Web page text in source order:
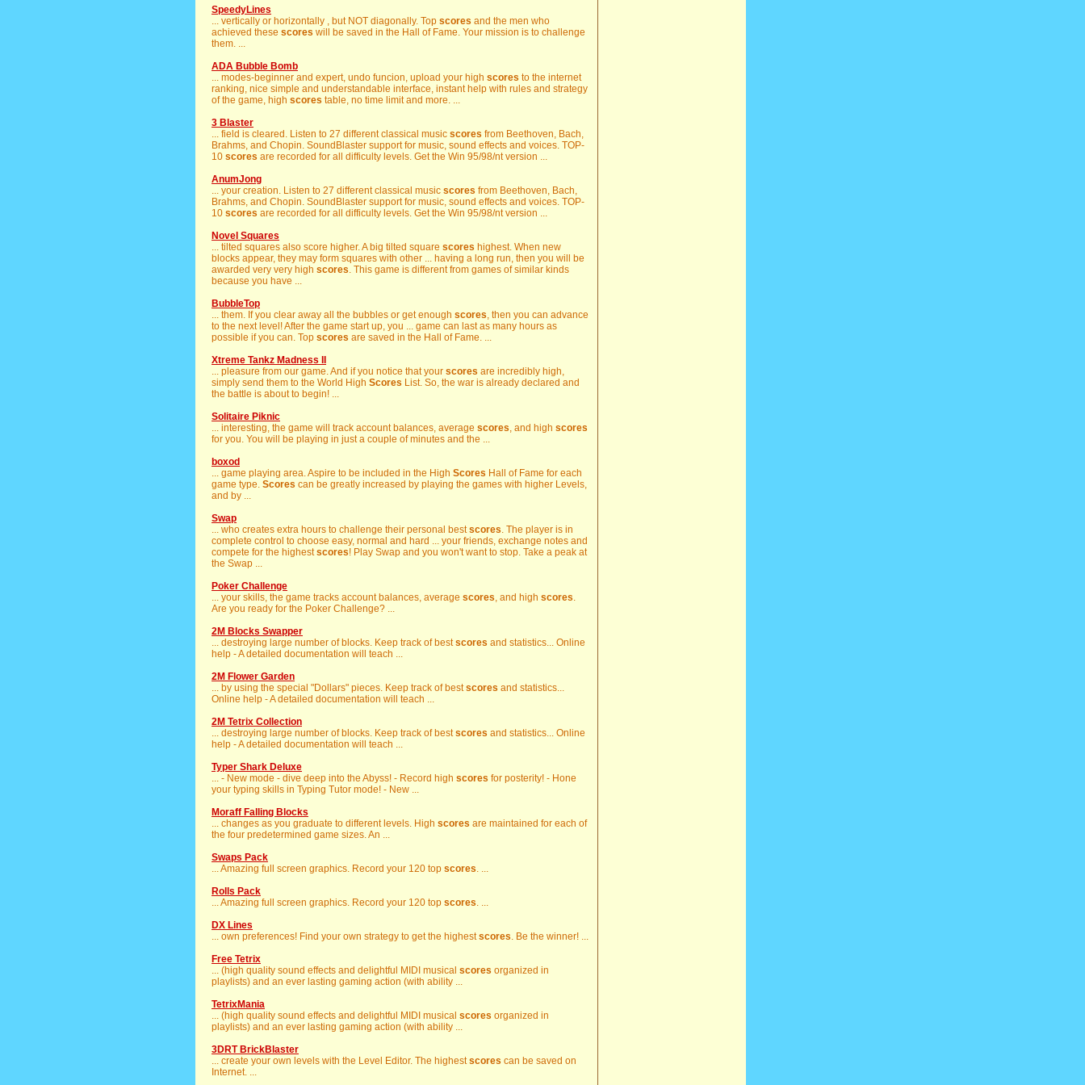
SpeedyLines
... vertically or horizontally , but NOT diagonally. Top scores and the men who
achieved these scores will be saved in the Hall of Fame. Your mission is to challenge
them. ...
ADA Bubble Bomb
... modes-beginner and expert, undo funcion, upload your high scores to the internet
ranking, nice simple and understandable interface, instant help with rules and strategy
of the game, high scores table, no time limit and more. ...
3 Blaster
... field is cleared. Listen to 27 different classical music scores from Beethoven, Bach,
Brahms, and Chopin. SoundBlaster support for music, sound effects and voices. TOP-
10 scores are recorded for all difficulty levels. Get the Win 95/98/nt version ...
AnumJong
... your creation. Listen to 27 different classical music scores from Beethoven, Bach,
Brahms, and Chopin. SoundBlaster support for music, sound effects and voices. TOP-
10 scores are recorded for all difficulty levels. Get the Win 95/98/nt version ...
Novel Squares
... tilted squares also score higher. A big tilted square scores highest. When new
blocks appear, they may form squares with other ... having a long run, then you will be
awarded very very high scores. This game is different from games of similar kinds
because you have ...
BubbleTop
... them. If you clear away all the bubbles or get enough scores, then you can advance
to the next level! After the game start up, you ... game can last as many hours as
possible if you can. Top scores are saved in the Hall of Fame. ...
Xtreme Tankz Madness II
... pleasure from our game. And if you notice that your scores are incredibly high,
simply send them to the World High Scores List. So, the war is already declared and
the battle is about to begin! ...
Solitaire Piknic
... interesting, the game will track account balances, average scores, and high scores
for you. You will be playing in just a couple of minutes and the ...
boxod
... game playing area. Aspire to be included in the High Scores Hall of Fame for each
game type. Scores can be greatly increased by playing the games with higher Levels,
and by ...
Swap
... who creates extra hours to challenge their personal bestscores. The player is in
complete control to choose easy, normal and hard ... your friends, exchange notes and
compete for the highestscores! Play Swap and you won't want to stop. Take a peak at
the Swap ...
Poker Challenge
... your skills, the game tracks account balances, average scores, and high scores.
Are you ready for the Poker Challenge? ...
2M Blocks Swapper
... destroying large number of blocks. Keep track of bestscores and statistics... Online
help - A detailed documentation will teach ...
2M Flower Garden
... by using the special "Dollars" pieces. Keep track of bestscores and statistics...
Online help - A detailed documentation will teach ...
2M Tetrix Collection
... destroying large number of blocks. Keep track of bestscores and statistics... Online
help - A detailed documentation will teach ...
Typer Shark Deluxe
... - New mode - dive deep into the Abyss! - Record high scores for posterity! - Hone
your typing skills in Typing Tutor mode! - New ...
Moraff Falling Blocks
... changes as you graduate to different levels. High scores are maintained for each of
the four predetermined game sizes. An ...
Swaps Pack
... Amazing full screen graphics. Record your 120 top scores. ...
Rolls Pack
... Amazing full screen graphics. Record your 120 top scores. ...
DX Lines
... own preferences! Find your own strategy to get the highestscores. Be the winner! ...
Free Tetrix
... (high quality sound effects and delightful MIDI musical scores organized in
playlists) and an ever lasting gaming action (with ability ...
TetrixMania
... (high quality sound effects and delightful MIDI musical scores organized in
playlists) and an ever lasting gaming action (with ability ...
3DRT BrickBlaster
... create your own levels with the Level Editor. The highestscores can be saved on
Internet. ...